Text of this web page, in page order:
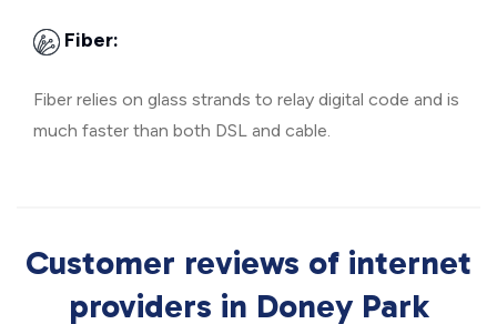
Fiber:
Fiber relies on glass strands to relay digital code and is
much faster than both DSL and cable.
Customer reviews of internet
providers in Doney Park